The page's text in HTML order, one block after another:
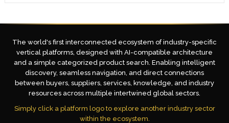
The world's first interconnected ecosystem of industry-specific
vertical platforms, designed with AI-compatible architecture
and a simple categorized product search. Enabling intelligent
discovery, seamless navigation, and direct connections
between buyers, suppliers, services, knowledge, and industry
resources across multiple intertwined global sectors.
Simply click a platform logo to explore another industry sector
within the ecosystem.